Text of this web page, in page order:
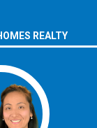
REALTY